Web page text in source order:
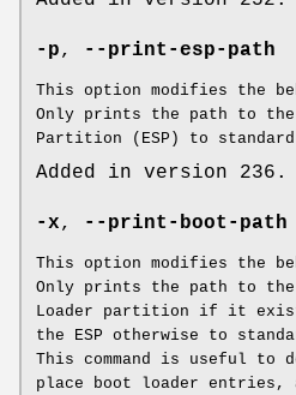
-p, --print-esp-path
This option modifies the
Only prints the path to the
Partition (ESP) to
Added in version 236.
-x, --print-boot-path
This option modifies the
Only prints the path to the
Loader partition if it
the ESP otherwise to
This command is useful to
place boot loader entries,